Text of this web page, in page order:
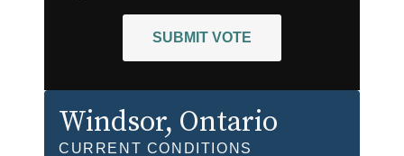
SUBMIT VOTE
Windsor, Ontario
CURRENT CONDITIONS